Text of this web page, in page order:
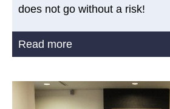
does not go without a risk!
Read more